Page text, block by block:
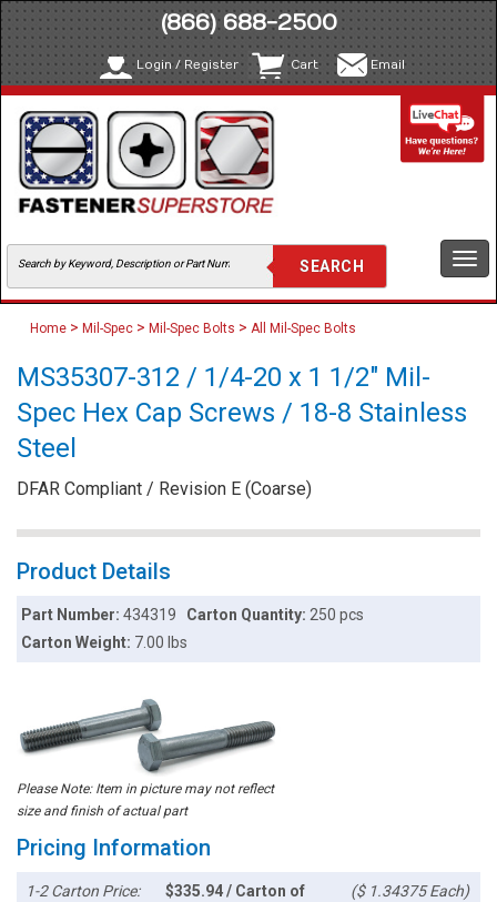
(866) 688-2500
Login / Register Cart Email
Home > Mil-Spec > Mil-Spec Bolts > All Mil-Spec Bolts
MS35307-312 / 1/4-20 x 1 1/2" Mil-
Spec Hex Cap Screws / 18-8 Stainless
Steel
DFAR Compliant / Revision E (Coarse)
Product Details
Part Number:434319 Carton Quantity: 250 pcs
Carton Weight: 7.00 lbs
Please Note: Item in picture may not reflect
size and finish of actual part
Pricing Information
1-2 Carton Price:
$335.94 / Carton of
($ 1.34375 Each)